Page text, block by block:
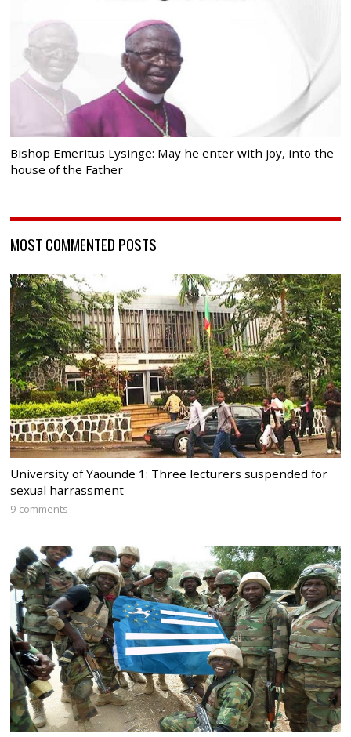
Bishop Emeritus Lysinge: May he enter with joy, into the
house of the Father
MOST COMMENTED POSTS
University of Yaounde 1: Three lecturers suspended for
sexual harrassment
9 comments